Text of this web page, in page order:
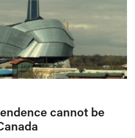
cannot be